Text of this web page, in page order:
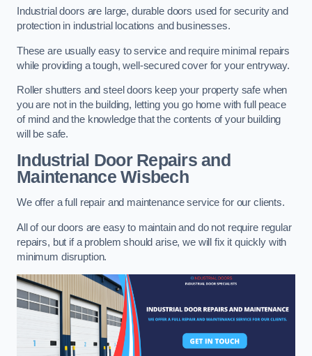
Industrial doors are large, durable doors used for security and
protection in industrial locations and businesses.
These are usually easy to service and require minimal repairs
while providing a tough, well-secured cover for your entryway.
Roller shutters and steel doors keep your property safe when
you are not in the building, letting you go home with full peace
of mind and the knowledge that the contents of your building
will be safe.
Industrial Door Repairs and
MaintenanceWisbech
We offer a full repair and maintenance service for our clients.
All of our doors are easy to maintain and do not require regular
repairs, but if a problem should arise, we will fix it quickly with
minimum disruption.